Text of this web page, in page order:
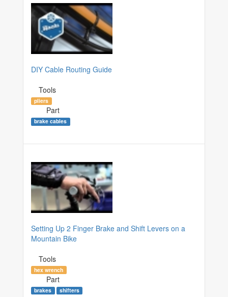
DIY Cable Routing Guide
Tools
pliers
Part
brake cables
Setting Up 2 Finger Brake and Shift Levers on a
Mountain Bike
Tools
hex wrench
Part
brakes shifters